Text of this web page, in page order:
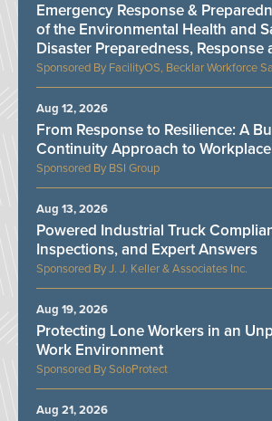
FacilityOS, Becklar Workforce
Emergency Response &
of the Environmental Health and
Disaster Preparedness, Response
BSI Group
From Response to Resilience: A
Continuity Approach to
Aug 12, 2026
J. J. Keller & Associates Inc.
Powered Industrial Truck
Inspections, and Expert Answers
Aug 13, 2026
SoloProtect
Protecting Lone Workers in an
Work Environment
Aug 19, 2026
Aug 21, 2026